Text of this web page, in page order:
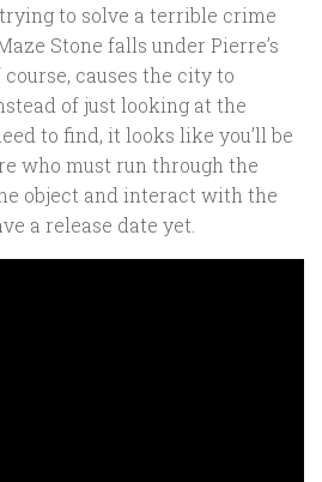
trying to solve a terrible crime
Stone falls under Pierre’s
causes the city to
of just looking at the
to find, it looks like you’ll be
who must run through the
object and interact with the
a release date yet.